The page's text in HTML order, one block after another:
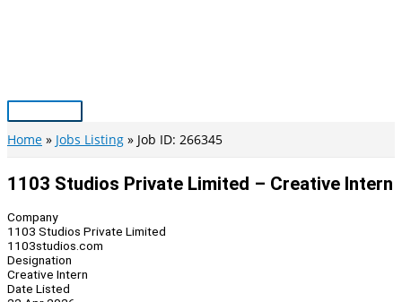
Main
Menu
Home Jobs Listing Job ID: 266345
1103 Studios Private Limited – Creative Intern
Company
1103 Studios Private Limited
1103studios.com
Designation
Creative Intern
Date Listed